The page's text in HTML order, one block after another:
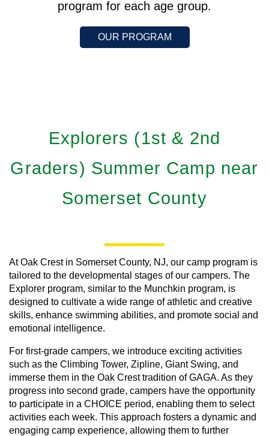
program for each age group.
OUR PROGRAM
Explorers (1st & 2nd
Graders) Summer Camp near
Somerset County
At Oak Crest in Somerset County, NJ, our camp program is
tailored to the developmental stages of our campers. The
Explorer program, similar to the Munchkin program, is
designed to cultivate a wide range of athletic and creative
skills, enhance swimming abilities, and promote social and
emotional intelligence.
For first-grade campers, we introduce exciting activities
such as the Climbing Tower, Zipline, Giant Swing, and
immerse them in the Oak Crest tradition of GAGA. As they
progress into second grade, campers have the opportunity
to participate in a CHOICE period, enabling them to select
activities each week. This approach fosters a dynamic and
engaging camp experience, allowing them to further